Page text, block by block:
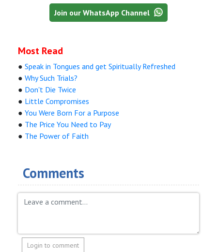
Join our WhatsApp Channel
Most Read
●Speak in Tongues and get Spiritually Refreshed
●Why Such Trials?
● Don't Die Twice
● Little Compromises
●You Were Born For a Purpose
● The Price You Need to Pay
● The Power of Faith
Comments
Login to comment